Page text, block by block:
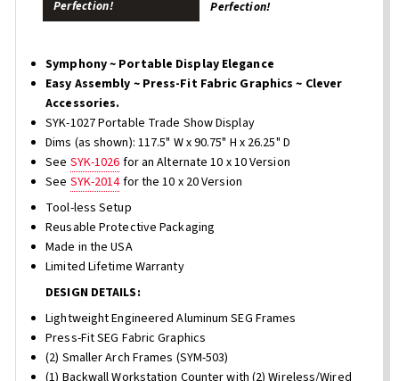
Perfection!
Perfection!
Symphony ~ Portable Display Elegance
Easy Assembly ~ Press-Fit Fabric Graphics ~ Clever
Accessories.
SYK-1027 Portable Trade Show Display
Dims (as shown): 117.5" W x 90.75" H x 26.25" D
See SYK-1026 for an Alternate 10 x 10 Version
See SYK-2014for the 10 x 20 Version
Tool-less Setup
Reusable Protective Packaging
Made in the USA
Limited Lifetime Warranty
DESIGN DETAILS:
Lightweight Engineered Aluminum SEG Frames
Press-Fit SEG Fabric Graphics
(2) Smaller Arch Frames (SYM-503)